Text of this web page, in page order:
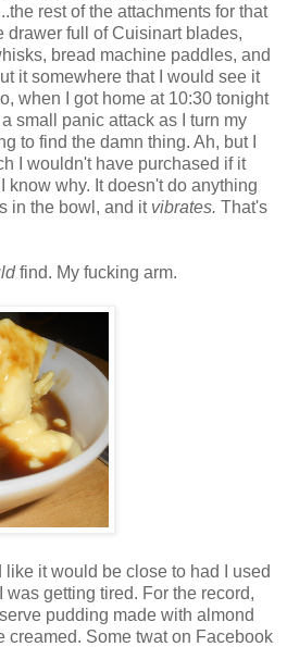
rest of the attachments for that
drawer full of Cuisinart blades,
bread machine paddles, and
it somewhere that I would see it
when I got home at 10:30 tonight
small panic attack as I turn my
to find the damn thing. Ah, but I
I wouldn't have purchased if it
know why. It doesn't do anything
in the bowl, and it vibrates. That's
find. My fucking arm.
like it would be close to had I used
was getting tired. For the record,
pudding made with almond
creamed. Some twat on Facebook